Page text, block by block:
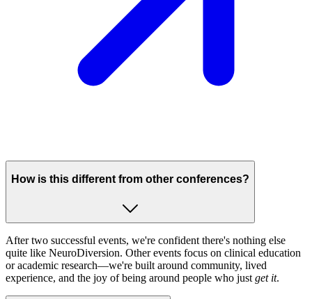
How is this different from other conferences?
After two successful events, we're confident there's nothing else
quite like NeuroDiversion. Other events focus on clinical education
or academic research—we're built around community, lived
experience, and the joy of being around people who just get it.